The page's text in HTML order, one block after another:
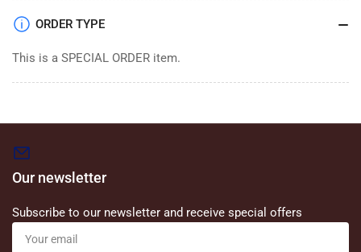
ORDER TYPE
This is a SPECIAL ORDER item.
Our newsletter
Subscribe to our newsletter and receive special offers
Your
email